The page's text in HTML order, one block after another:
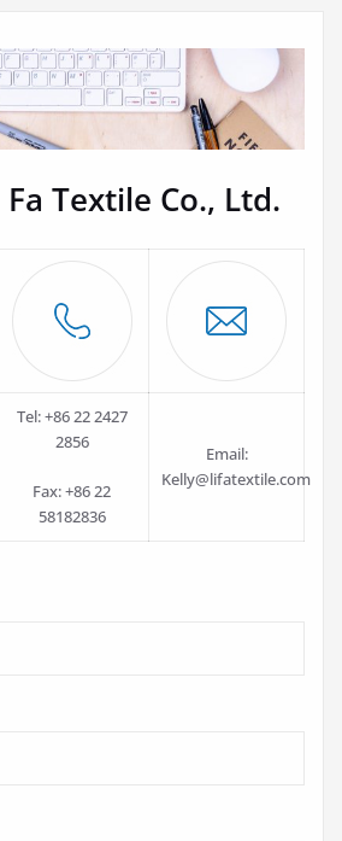
Textile Co., Ltd.
Tel: +86 22 2427
2856
Fax: +86 22
58182836
Email:
Kelly@lifatextile.com